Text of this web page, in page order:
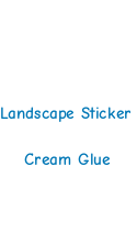
Landscape Sticker
Cream Glue